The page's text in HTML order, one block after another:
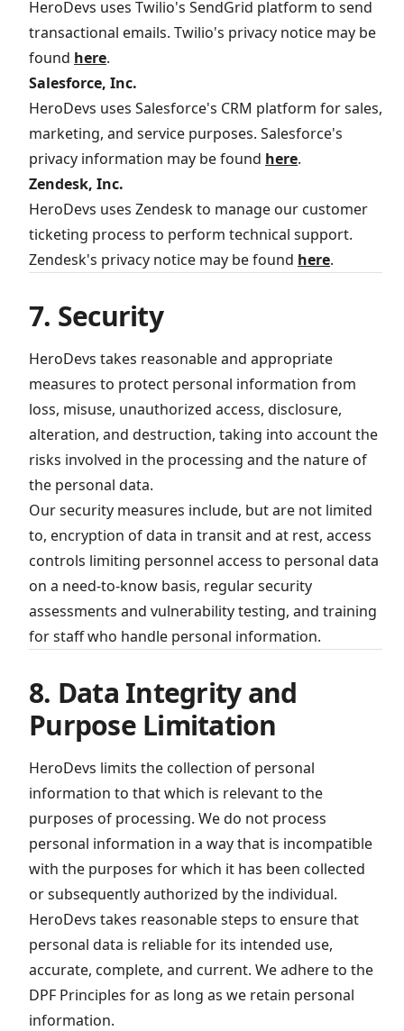
HeroDevs uses Twilio's SendGrid platform to send
transactional emails. Twilio's privacy notice may be
found here.
Salesforce, Inc.
HeroDevs uses Salesforce's CRM platform for sales,
marketing, and service purposes. Salesforce's
privacy information may be found here.
Zendesk, Inc.
HeroDevs uses Zendesk to manage our customer
ticketing process to perform technical support.
Zendesk's privacy notice may be found here.
7. Security
HeroDevs takes reasonable and appropriate
measures to protect personal information from
loss, misuse, unauthorized access, disclosure,
alteration, and destruction, taking into account the
risks involved in the processing and the nature of
the personal data.
Our security measures include, but are not limited
to, encryption of data in transit and at rest, access
controls limiting personnel access to personal data
on a need-to-know basis, regular security
assessments and vulnerability testing, and training
for staff who handle personal information.
8. Data Integrity and
Purpose Limitation
HeroDevs limits the collection of personal
information to that which is relevant to the
purposes of processing. We do not process
personal information in a way that is incompatible
with the purposes for which it has been collected
or subsequently authorized by the individual.
HeroDevs takes reasonable steps to ensure that
personal data is reliable for its intended use,
accurate, complete, and current. We adhere to the
DPF Principles for as long as we retain personal
information.